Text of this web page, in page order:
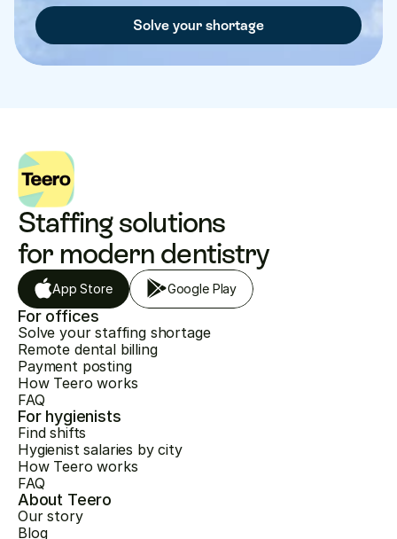
Solve your shortage
Staffing solutions
for modern dentistry
App Store Google Play
For offices
Solve your staffing shortage
Remote dental billing
Payment posting
How Teero works
FAQ
For hygienists
Find shifts
Hygienist salaries by city
How Teero works
FAQ
About Teero
Our story
Blog